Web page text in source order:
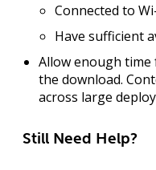
Connected to
Have sufficient
Allow enough time
the download.
across large
Still Need Help?